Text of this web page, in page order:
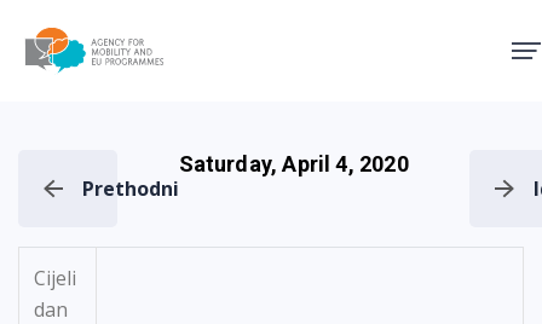
Prethodni
Saturday, April 4, 2020
Cijeli
dan